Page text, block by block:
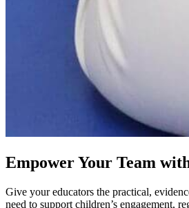
Empower Your Team
Give your educators the practical,
need to support children’s engagement,